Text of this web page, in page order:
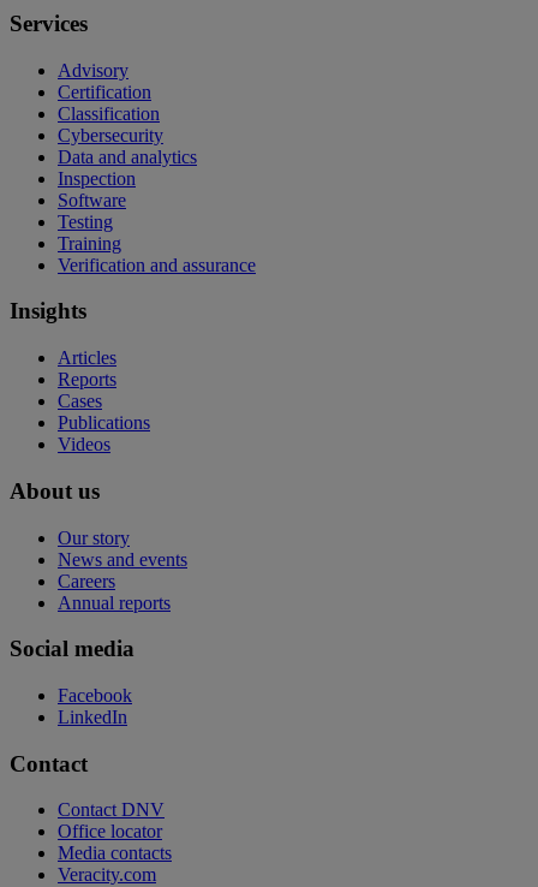
Services
Advisory
Certification
Classification
Cybersecurity
Data and analytics
Inspection
Software
Testing
Training
Verification and assurance
Insights
Articles
Reports
Cases
Publications
Videos
About us
Our story
News and events
Careers
Annual reports
Social media
Facebook
LinkedIn
Contact
Contact DNV
Office locator
Media contacts
Veracity.com